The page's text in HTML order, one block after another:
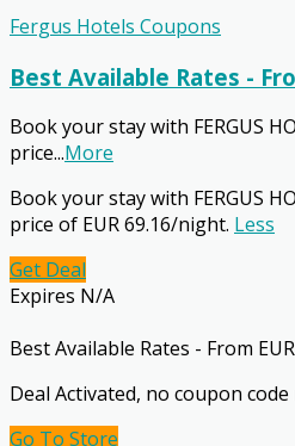
Fergus Hotels Coupons
Best Available Rates -
Book your stay with FERGUS
price...More
Book your stay with FERGUS
price of EUR 69.16/night. Less
Get Deal
Expires N/A
Best Available Rates - From
Deal Activated, no coupon
Go To Store